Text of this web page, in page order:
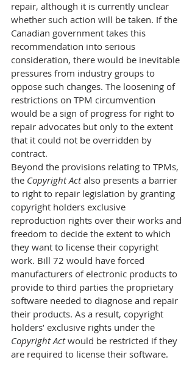
repair, although it is currently unclear
whether such action will be taken. If the
Canadian government takes this
recommendation into serious
consideration, there would be inevitable
pressures from industry groups to
oppose such changes. The loosening of
restrictions on TPM circumvention
would be a sign of progress for right to
repair advocates but only to the extent
that it could not be overridden by
contract.
Beyond the provisions relating to TPMs,
the Copyright Act also presents a barrier
to right to repair legislation by granting
copyright holders exclusive
reproduction rights over their works and
freedom to decide the extent to which
they want to license their copyright
work. Bill 72 would have forced
manufacturers of electronic products to
provide to third parties the proprietary
software needed to diagnose and repair
their products. As a result, copyright
holders’ exclusive rights under the
Copyright Act would be restricted if they
are required to license their software.